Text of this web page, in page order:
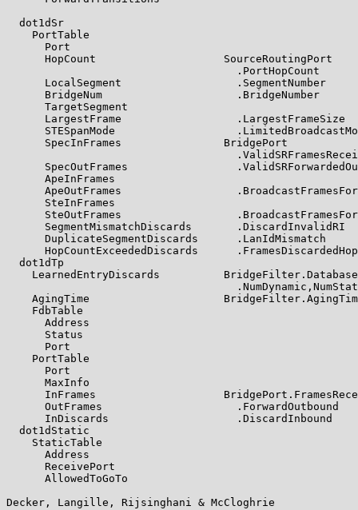
  dot1dSr
    PortTable
      Port
      HopCount                    SourceRoutingPort
                                    .PortHopCount
      LocalSegment                  .SegmentNumber
      BridgeNum                     .BridgeNumber
      TargetSegment
      LargestFrame                  .LargestFrameSize
STESpanMode
      SpecInFrames                BridgePort
SpecOutFrames
      ApeInFrames
ApeOutFrames
      SteInFrames
SteOutFrames
      SegmentMismatchDiscards       .DiscardInvalidRI
      DuplicateSegmentDiscards      .LanIdMismatch
HopCountExceededDiscards
  dot1dTp
LearnedEntryDiscards
AgingTime
    FdbTable
      Address
      Status
      Port
    PortTable
      Port
      MaxInfo
InFrames
      OutFrames                     .ForwardOutbound
      InDiscards                    .DiscardInbound
  dot1dStatic
    StaticTable
      Address
      ReceivePort
      AllowedToGoTo
Decker, Langille, Rijsinghani & McCloghrie